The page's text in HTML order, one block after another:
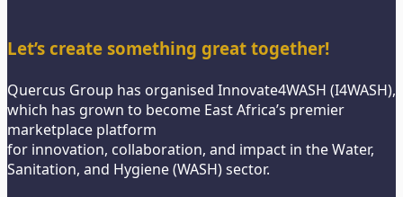
Let’s create something great together!
Quercus Group has organised Innovate4WASH (I4WASH),
which has grown to become East Africa’s premier
marketplace platform
for innovation, collaboration, and impact in the Water,
Sanitation, and Hygiene (WASH) sector.